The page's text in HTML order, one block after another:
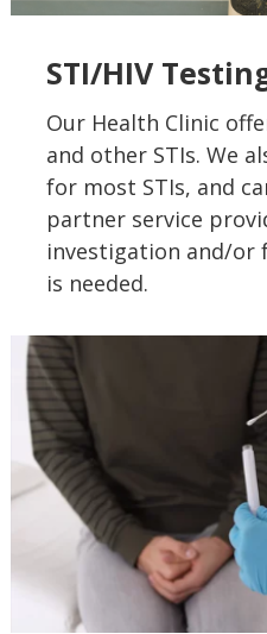
STI/HIV
Our Health Clinic
and other STIs. We
for most STIs, and
partner service
investigation and/
is needed.